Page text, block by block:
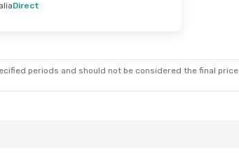
Direct
periods and should not be considered the final